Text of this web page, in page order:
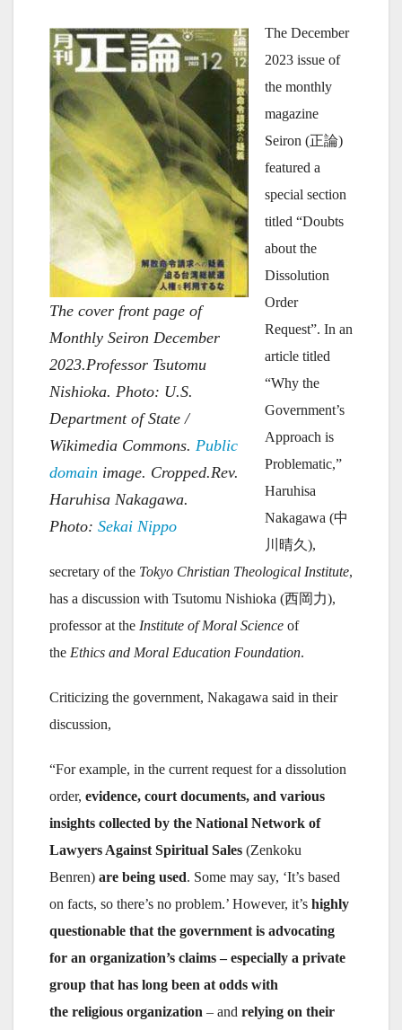
The cover front page of
Monthly Seiron December
2023.Professor Tsutomu
Nishioka. Photo: U.S.
Department of State /
Wikimedia Commons. Public
domain image. Cropped.Rev.
Haruhisa Nakagawa.
Photo: Sekai Nippo
The December
2023 issue of
the monthly
magazine
Seiron (正論)
featured a
special section
titled “Doubts
about the
Dissolution
Order
Request”. In an
article titled
“Why the
Government’s
Approach is
Problematic,”
Haruhisa
Nakagawa (中
川晴久),
secretary of the Tokyo Christian Theological Institute,
has a discussion with Tsutomu Nishioka (西岡力),
professor at the Institute of Moral Science of
the Ethics and Moral Education Foundation.
Criticizing the government, Nakagawa said in their
discussion,
“For example, in the current request for a dissolution
order, evidence, court documents, and various
insights collected by the National Network of
Lawyers Against Spiritual Sales (Zenkoku
Benren) are being used. Some may say, ‘It’s based
on facts, so there’s no problem.’ However, it’s highly
questionable that the government is advocating
for an organization’s claims – especially a private
group that has long been at odds with
the religious organization – and relying on their